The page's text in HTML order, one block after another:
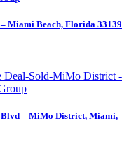
Miami Beach, Florida 33139
Blvd – MiMo District, Miami,